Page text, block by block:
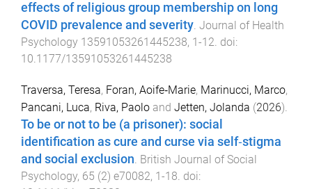
effects of religious group membership on long
COVID prevalence and severity. Journal of Health
Psychology 13591053261445238, 1-12. doi:
10.1177/13591053261445238
Traversa, Teresa, Foran, Aoife‐Marie, Marinucci, Marco,
Pancani, Luca, Riva, Paolo and Jetten, Jolanda (2026).
To be or not to be (a prisoner): social
identification as cure and curse via self‐stigma
and social exclusion British Journal of Social
Psychology, 65 (2) e70082, 1-18 . doi: